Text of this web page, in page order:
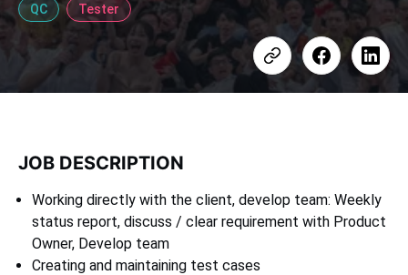
QC Tester
JOB DESCRIPTION
Working directly with the client, develop team: Weekly
status report, discuss / clear requirement with Product
Owner, Develop team
Creating and maintaining test cases